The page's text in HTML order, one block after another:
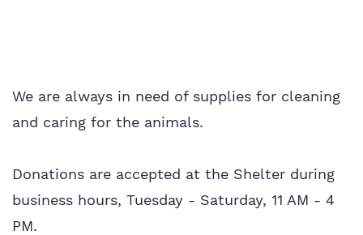
We are always in need of supplies for cleaning
and caring for the animals.
Donations are accepted at the Shelter during
business hours, Tuesday - Saturday, 11 AM - 4
PM.